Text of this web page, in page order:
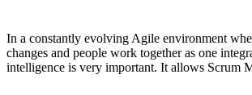
In a constantly evolving Agile environment
changes and people work together as one
intelligence is very important. It allows Scrum